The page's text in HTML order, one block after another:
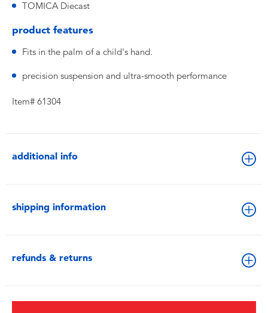
TOMICA Diecast
product features
Fits in the palm of a child's hand.
precision suspension and ultra-smooth performance
Item# 61304
additional info
shipping information
refunds & returns